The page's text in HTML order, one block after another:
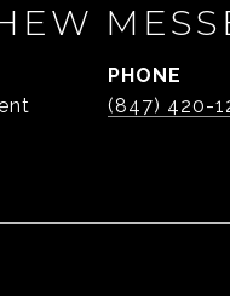
PHONE
(847) 420-